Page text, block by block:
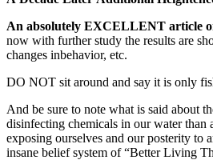
An absolutely EXCELLENT article
now with further study the results are
changes inbehavior, etc.
DO NOT sit around and say it is only
And be sure to note what is said about
disinfecting chemicals in our water
exposing ourselves and our posterity to
insane belief system of “Better Living